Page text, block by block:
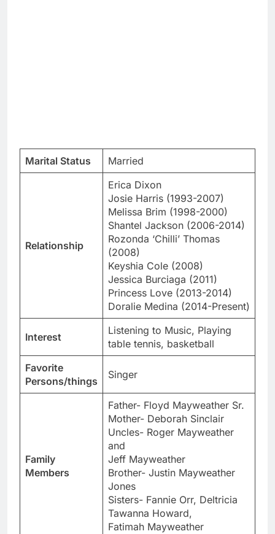
Marital Status Married
Relationship
Erica Dixon
Josie Harris (1993-2007)
Melissa Brim (1998-2000)
Shantel Jackson (2006-2014)
Rozonda ‘Chilli’ Thomas
(2008)
Keyshia Cole (2008)
Jessica Burciaga (2011)
Princess Love (2013-2014)
Doralie Medina (2014-Present)
Interest
Listening to Music, Playing
table tennis, basketball
Favorite
Persons/things
Singer
Family
Members
Father- Floyd Mayweather Sr.
Mother- Deborah Sinclair
Uncles- Roger Mayweather
and
Jeff Mayweather
Brother- Justin Mayweather
Jones
Sisters- Fannie Orr, Deltricia
Tawanna Howard,
Fatimah Mayweather